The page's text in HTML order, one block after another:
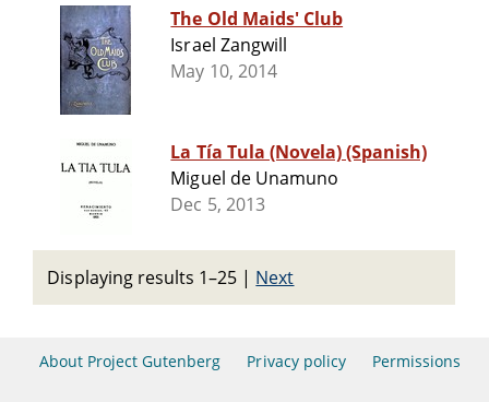
The Old Maids' Club
Israel Zangwill
May 10, 2014
La Tía Tula (Novela) (Spanish)
Miguel de Unamuno
Dec 5, 2013
Displaying results 1–25 | Next
About Project Gutenberg Privacy policy Permissions